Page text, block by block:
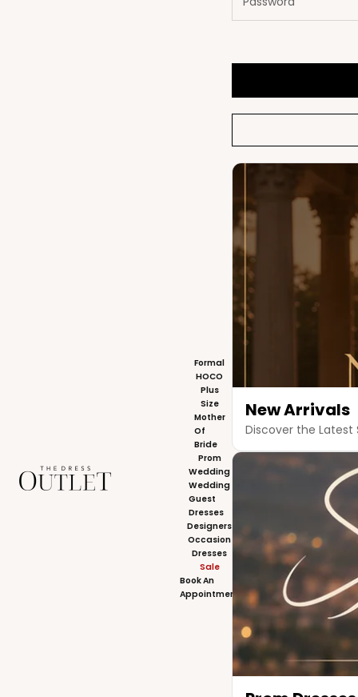
The Dress Outlet
Formal
HOCO
Plus
Size
Mother
Of
Bride
Prom
Wedding
Wedding
Guest
Dresses
Designers
Occasion
Dresses
Sale
Book An
Appointment
New Arrivals
Discover the Latest